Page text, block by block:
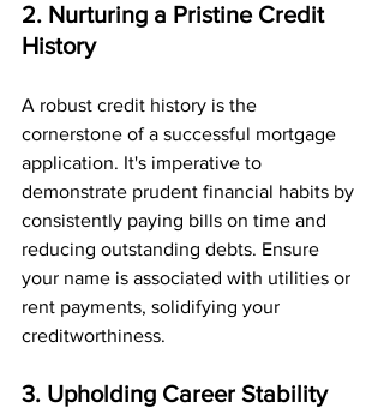
2. Nurturing a Pristine Credit
History
A robust credit history is the
cornerstone of a successful mortgage
application. It's imperative to
demonstrate prudent financial habits by
consistently paying bills on time and
reducing outstanding debts. Ensure
your name is associated with utilities or
rent payments, solidifying your
creditworthiness.
3. Upholding Career Stability